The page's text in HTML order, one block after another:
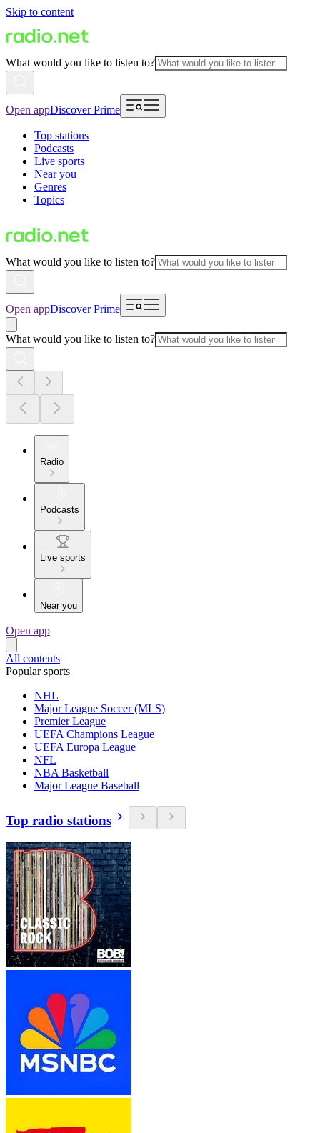
Skip to content
What would you like to listen to?
Open appDiscover Prime
Top stations
Podcasts
Live sports
Near you
Genres
Topics
What would you like to listen to?
Open appDiscover Prime
What would you like to listen to?
Radio
Podcasts
Live sports
Near you
Open app
All contents
Popular sports
NHL
Major League Soccer (MLS)
Premier League
UEFA Champions League
UEFA Europa League
NFL
NBA Basketball
Major League Baseball
Top radio stations